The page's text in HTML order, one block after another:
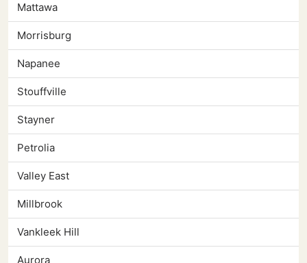
Mattawa
Morrisburg
Napanee
Stouffville
Stayner
Petrolia
Valley East
Millbrook
Vankleek Hill
Aurora